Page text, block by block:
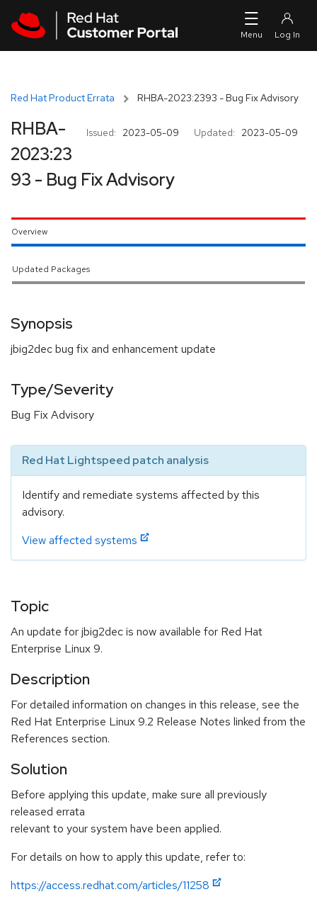
Red Hat Product Errata RHBA-2023:2393 - Bug Fix Advisory
Issued: 2023-05-09 Updated: 2023-05-09
RHBA-
2023:23
93 - Bug Fix Advisory
Overview
Updated Packages
Synopsis
jbig2dec bug fix and enhancement update
Type/Severity
Bug Fix Advisory
Red Hat Lightspeed patch analysis
Identify and remediate systems affected by this
advisory.
View affected systems
Topic
An update for jbig2dec is now available for Red Hat
Enterprise Linux 9.
Description
For detailed information on changes in this release, see the
Red Hat Enterprise Linux 9.2 Release Notes linked from the
References section.
Solution
Before applying this update, make sure all previously
released errata
relevant to your system have been applied.
For details on how to apply this update, refer to:
https://access.redhat.com/articles/11258